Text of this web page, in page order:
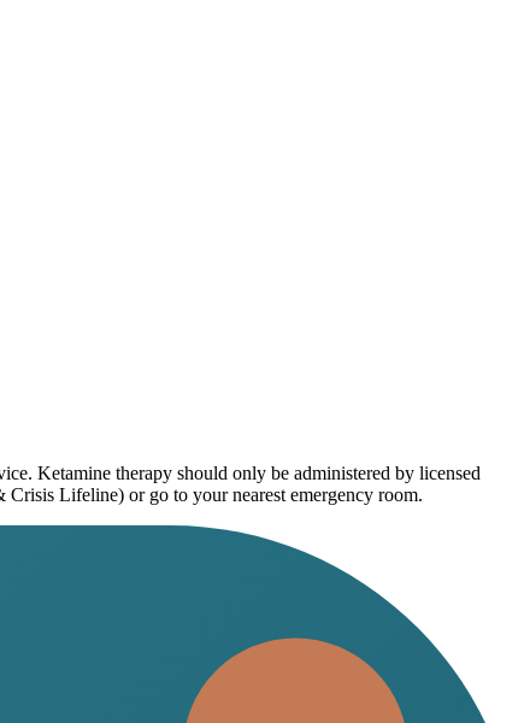
Ketamine therapy should only be administered by licensed
Crisis Lifeline) or go to your nearest emergency room.